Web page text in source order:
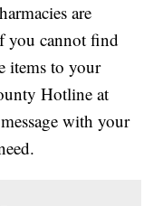
are
you cannot find
items to your
Hotline at
with your